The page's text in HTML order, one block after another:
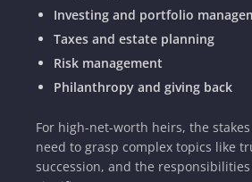
Investing and portfolio
Taxes and estate planning
Risk management
Philanthropy and giving back
For high-net-worth heirs, the
need to grasp complex topics like
succession, and the